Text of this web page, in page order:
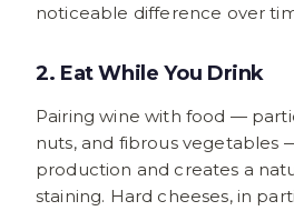
noticeable difference over
2. Eat While You Drink
Pairing wine with food —
nuts, and fibrous vegetables
production and creates a
staining. Hard cheeses, in